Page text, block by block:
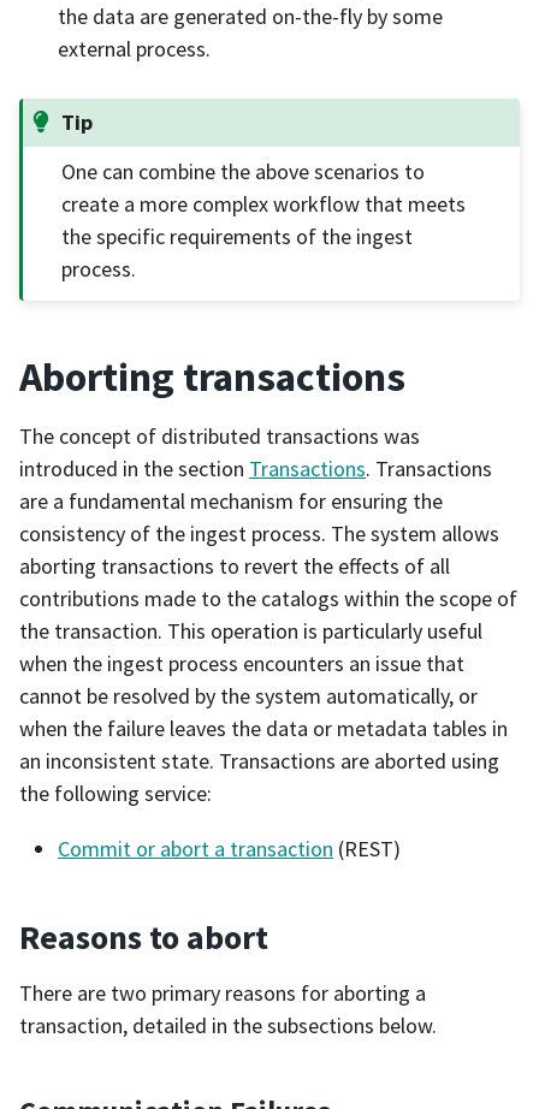
the data are generated on-the-fly by some
external process.
Tip
One can combine the above scenarios to
create a more complex workflow that meets
the specific requirements of the ingest
process.
Aborting transactions
The concept of distributed transactions was
introduced in the section Transactions. Transactions
are a fundamental mechanism for ensuring the
consistency of the ingest process. The system allows
aborting transactions to revert the effects of all
contributions made to the catalogs within the scope of
the transaction. This operation is particularly useful
when the ingest process encounters an issue that
cannot be resolved by the system automatically, or
when the failure leaves the data or metadata tables in
an inconsistent state. Transactions are aborted using
the following service:
Commit or abort a transaction (REST)
Reasons to abort
There are two primary reasons for aborting a
transaction, detailed in the subsections below.